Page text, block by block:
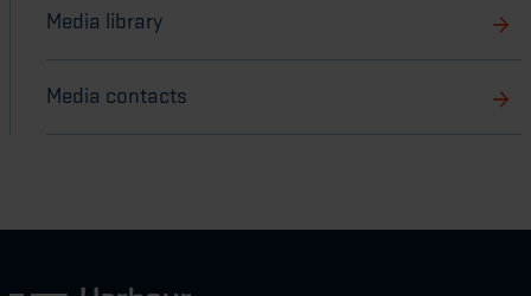
Media library
Media contacts